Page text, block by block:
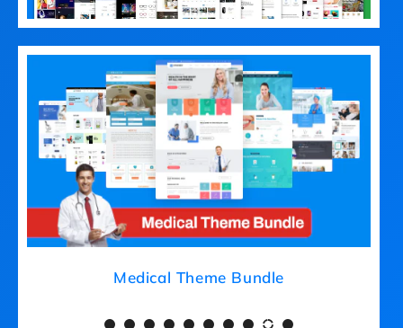
Medical Theme Bundle